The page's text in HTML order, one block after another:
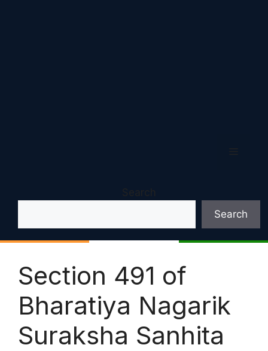
Search
Search
Section 491 of
Bharatiya Nagarik
Suraksha Sanhita